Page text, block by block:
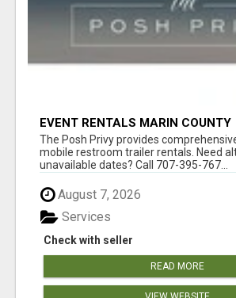
EVENT RENTALS MARIN COUNTY
The Posh Privy provides
mobile restroom trailer rentals. Need
unavailable dates? Call 707-395-767...
August 7, 2026
Check with seller
Services
READ MORE